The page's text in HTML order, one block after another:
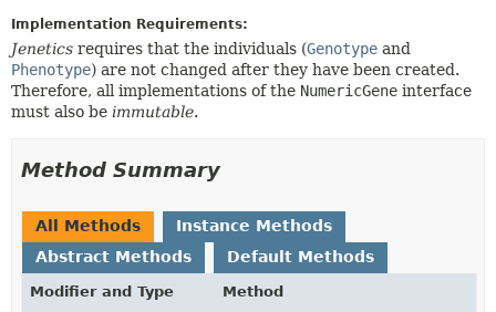
Implementation Requirements:
Jenetics requires that the individuals (Genotype and
Phenotype) are not changed after they have been created.
Therefore, all implementations of the NumericGene interface
must also be immutable.
Method Summary
All Methods
Instance Methods
Abstract Methods
Default Methods
Modifier and Type Method